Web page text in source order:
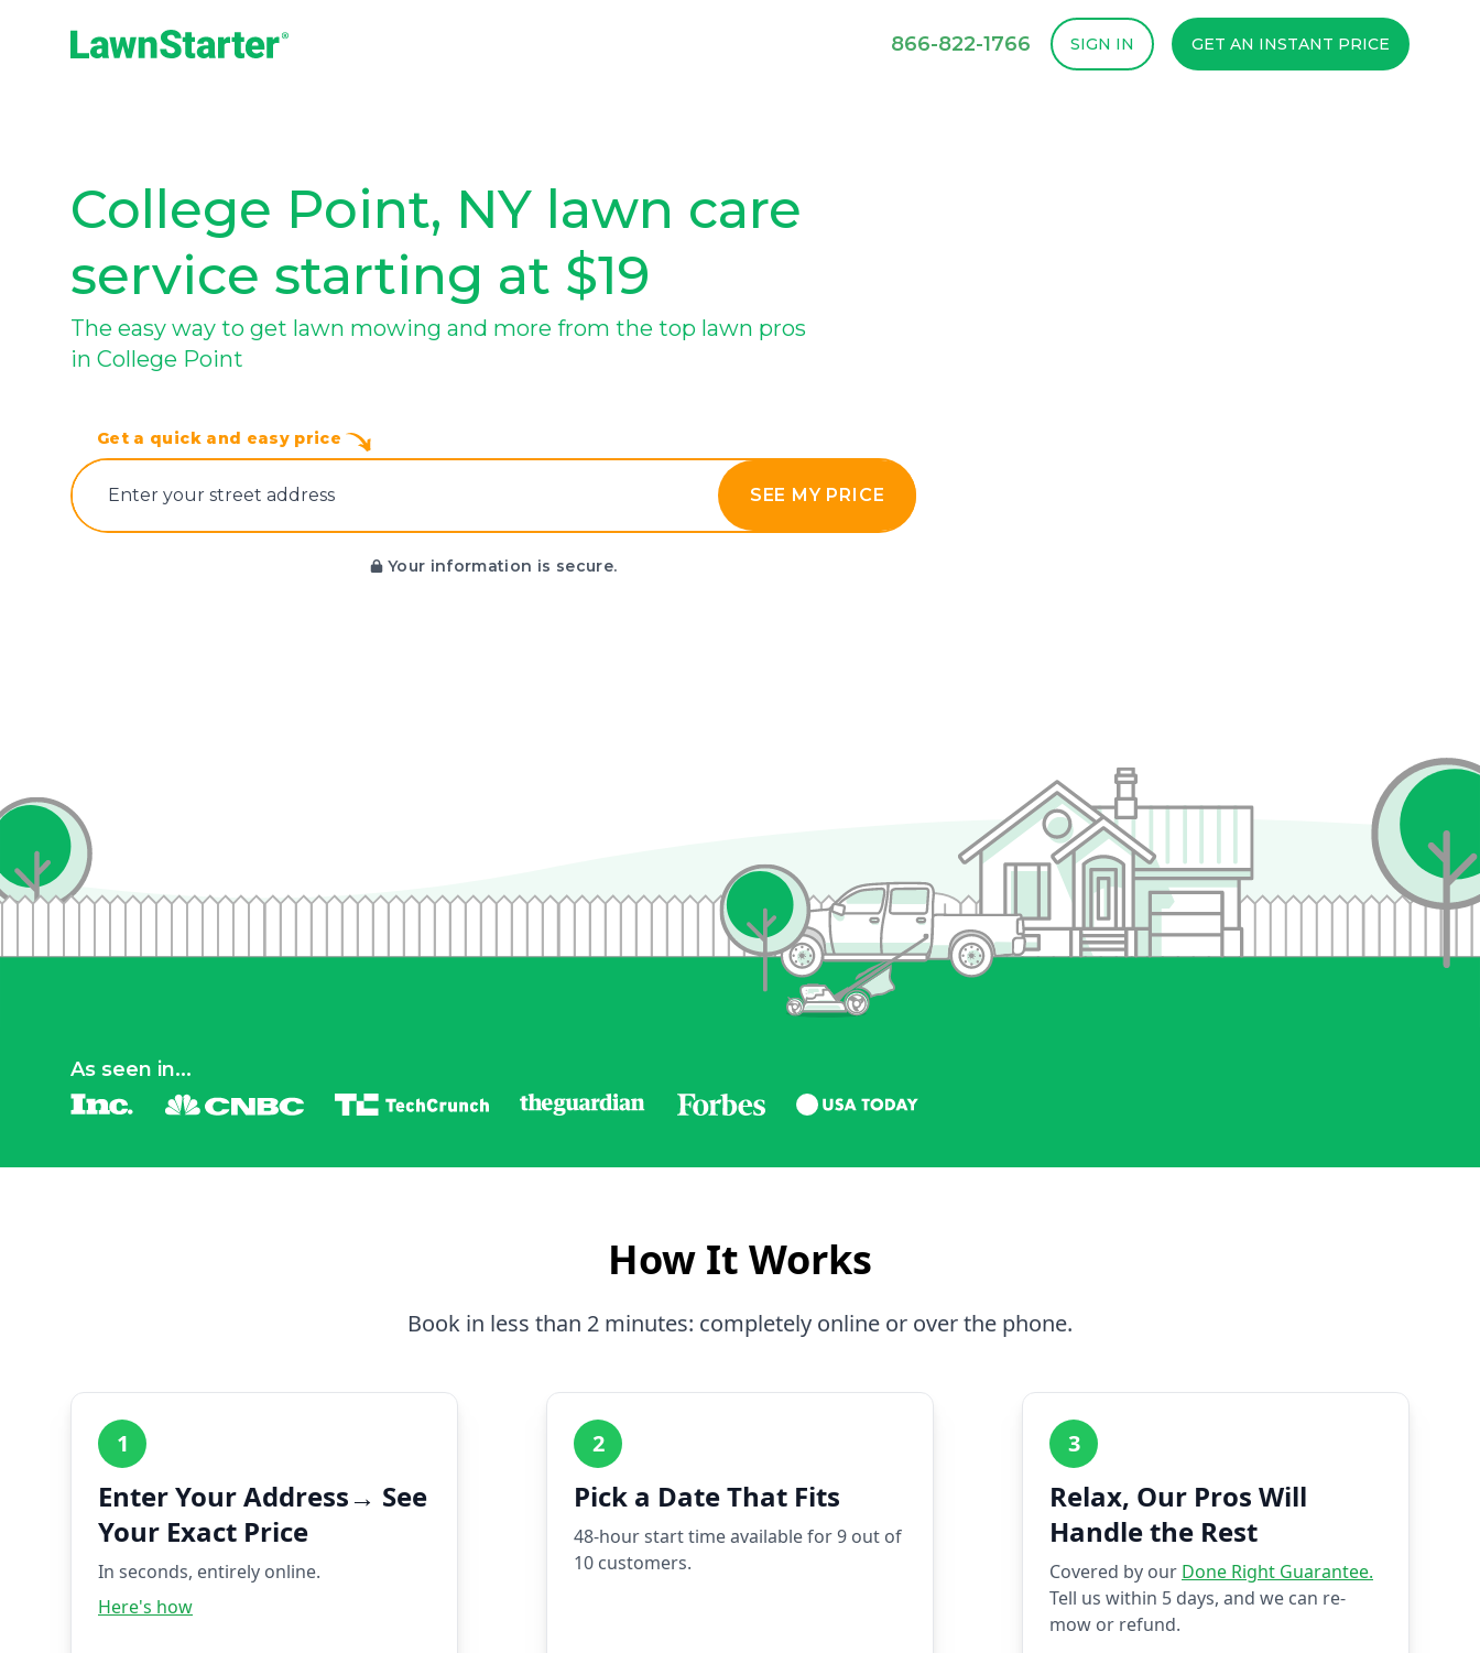
866-822-1766 SIGN IN GET AN INSTANT PRICE
College Point, NY lawn care
service starting at $19
The easy way to get lawn mowing and more from the top lawn pros
in College Point
Get a quick and easy price
E‌nter y‌our s‌treet a‌ddress SEE MY PRICE
Your information is secure.
As seen in...
How It Works
Book in less than 2 minutes: completely online or over the phone.
1
Enter Your Address→ See
Your Exact Price
In seconds, entirely online.
Here's how
2
Pick a Date That Fits
48-hour start time available for 9 out of
10 customers.
3
Relax, Our Pros Will
Handle the Rest
Covered by our Done Right Guarantee.
Tell us within 5 days, and we can re-
mow or refund.